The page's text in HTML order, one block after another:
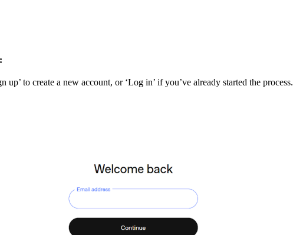
up’ to create a new account, or ‘Log in’ if you’ve already started the process.